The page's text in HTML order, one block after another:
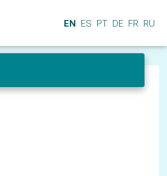
EN ES PT DE FR RU